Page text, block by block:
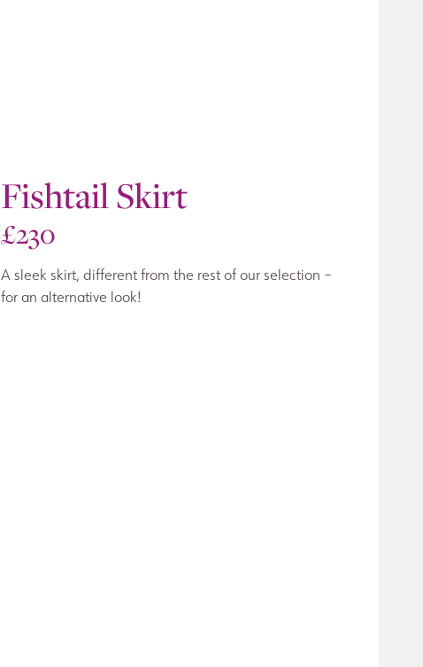
Fishtail Skirt
£230
A sleek skirt, different from the rest of our selection –
for an alternative look!